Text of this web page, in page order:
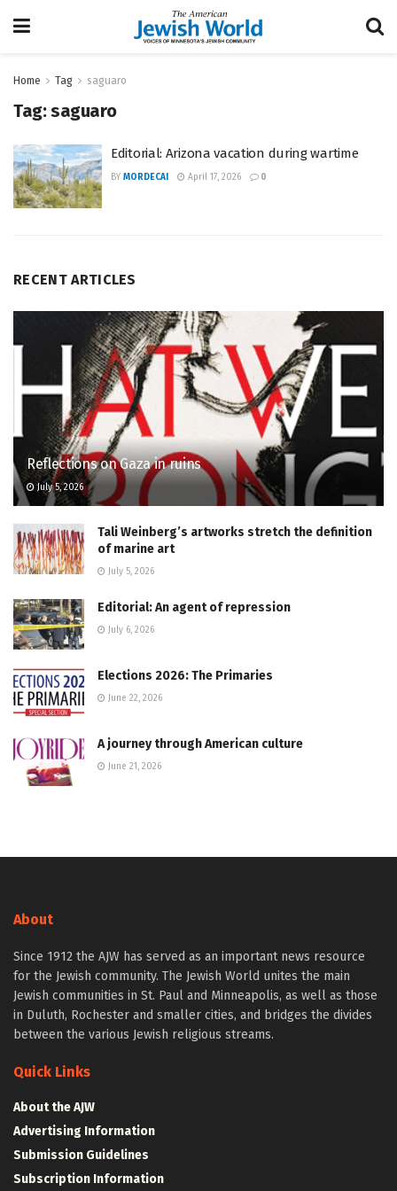
Home Tag saguaro
Tag:saguaro
Editorial: Arizona vacation during wartime
BY MORDECAI April 17, 2026 0
RECENT ARTICLES
Reflections on Gaza in ruins
July 5, 2026
Tali Weinberg’s artworks stretch the definition
of marine art
July 5, 2026
Editorial: An agent of repression
July 6, 2026
Elections 2026: The Primaries
June 22, 2026
A journey through American culture
June 21, 2026
About
Since 1912 the AJW has served as an important news resource
for the Jewish community. The Jewish World unites the main
Jewish communities in St. Paul and Minneapolis, as well as those
in Duluth, Rochester and smaller cities, and bridges the divides
between the various Jewish religious streams.
Quick Links
About the AJW
Advertising Information
Submission Guidelines
Subscription Information